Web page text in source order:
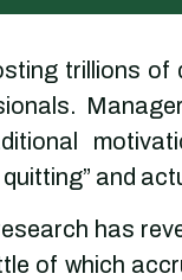
trillions
and
has
of which